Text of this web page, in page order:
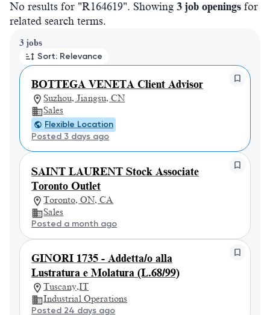
No results for "R164619". Showing 3 job openings for
related search terms.
3 jobs
Sort: Relevance
BOTTEGA VENETA Client Advisor
Suzhou, Jiangsu, CN
Sales
Flexible Location
Posted 3 days ago
SAINT LAURENT Stock Associate
Toronto Outlet
Toronto, ON, CA
Sales
Posted a month ago
GINORI 1735 - Addetta/o alla
Lustratura e Molatura (L.68/99)
Tuscany,IT
Industrial Operations
Posted 24 days ago
Page 1 of 1